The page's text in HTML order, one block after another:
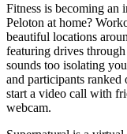
Fitness is becoming an
Peloton at home?
beautiful locations
featuring drives
sounds too isolating
and participants ranked
start a video call with
webcam.